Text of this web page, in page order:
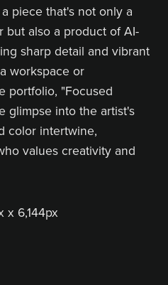
piece that's not only a
but also a product of AI-
sharp detail and vibrant
workspace or
portfolio, "Focused
glimpse into the artist's
color intertwine,
values creativity and
x 6,144px